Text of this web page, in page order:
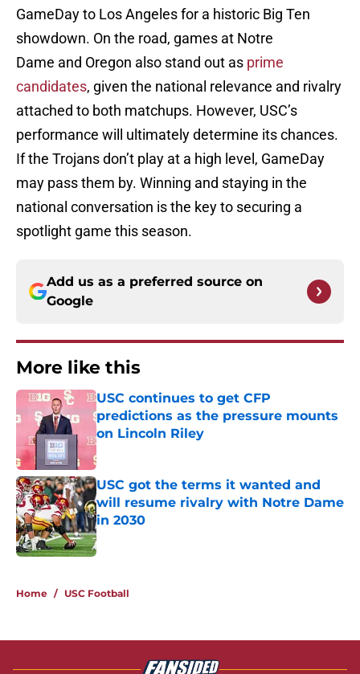
GameDay to Los Angeles for a historic Big Ten
showdown. On the road, games at Notre
Dame and Oregon also stand out as prime
candidates, given the national relevance and rivalry
attached to both matchups. However, USC’s
performance will ultimately determine its chances.
If the Trojans don’t play at a high level, GameDay
may pass them by. Winning and staying in the
national conversation is the key to securing a
spotlight game this season.
Add us as a preferred source on
Google
More like this
USC continues to get CFP
predictions as the pressure mounts
on Lincoln Riley
Published by on Invalid Date
USC got the terms it wanted and
will resume rivalry with Notre Dame
in 2030
Published by on Invalid Date
Home / USC Football